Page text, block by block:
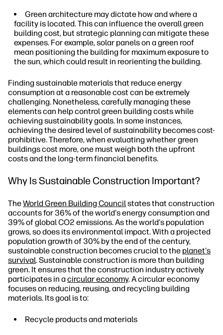
Green architecture may dictate how and where a
facility is located. This can influence the overall green
building cost, but strategic planning can mitigate these
expenses. For example, solar panels on a green roof
mean positioning the building for maximum exposure to
the sun, which could result in reorienting the building.
Finding sustainable materials that reduce energy
consumption at a reasonable cost can be extremely
challenging. Nonetheless, carefully managing these
elements can help control green building costs while
achieving sustainability goals. In some instances,
achieving the desired level of sustainability becomes cost-
prohibitive. Therefore, when evaluating whether green
buildings cost more, one must weigh both the upfront
costs and the long-term financial benefits.
Why Is Sustainable Construction Important?
TheWorld Green Building Council states that construction
accounts for 36% of the world's energy consumption and
39% of global CO2 emissions. As the world's population
grows, so does its environmental impact. With a projected
population growth of 30% by the end of the century,
sustainable construction becomes crucial to the planet's
survival. Sustainable construction is more than building
green. It ensures that the construction industry actively
participates in acircular economy. A circular economy
focuses on reducing, reusing, and recycling building
materials. Its goal is to:
Recycle products and materials